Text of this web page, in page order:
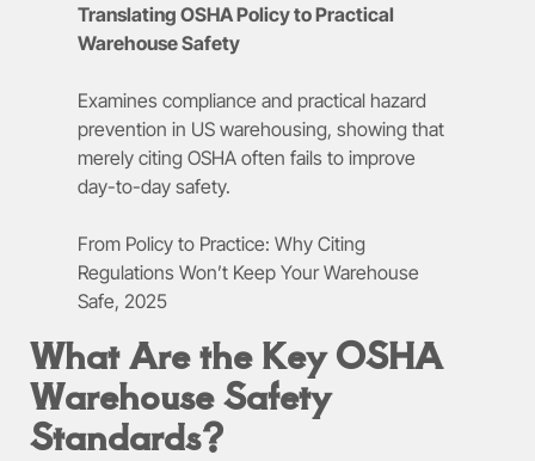
Translating OSHA Policy to Practical
Warehouse Safety
Examines compliance and practical hazard
prevention in US warehousing, showing that
merely citing OSHA often fails to improve
day-to-day safety.
From Policy to Practice: Why Citing
Regulations Won’t Keep Your Warehouse
Safe, 2025
What Are the Key OSHA
Warehouse Safety
Standards?